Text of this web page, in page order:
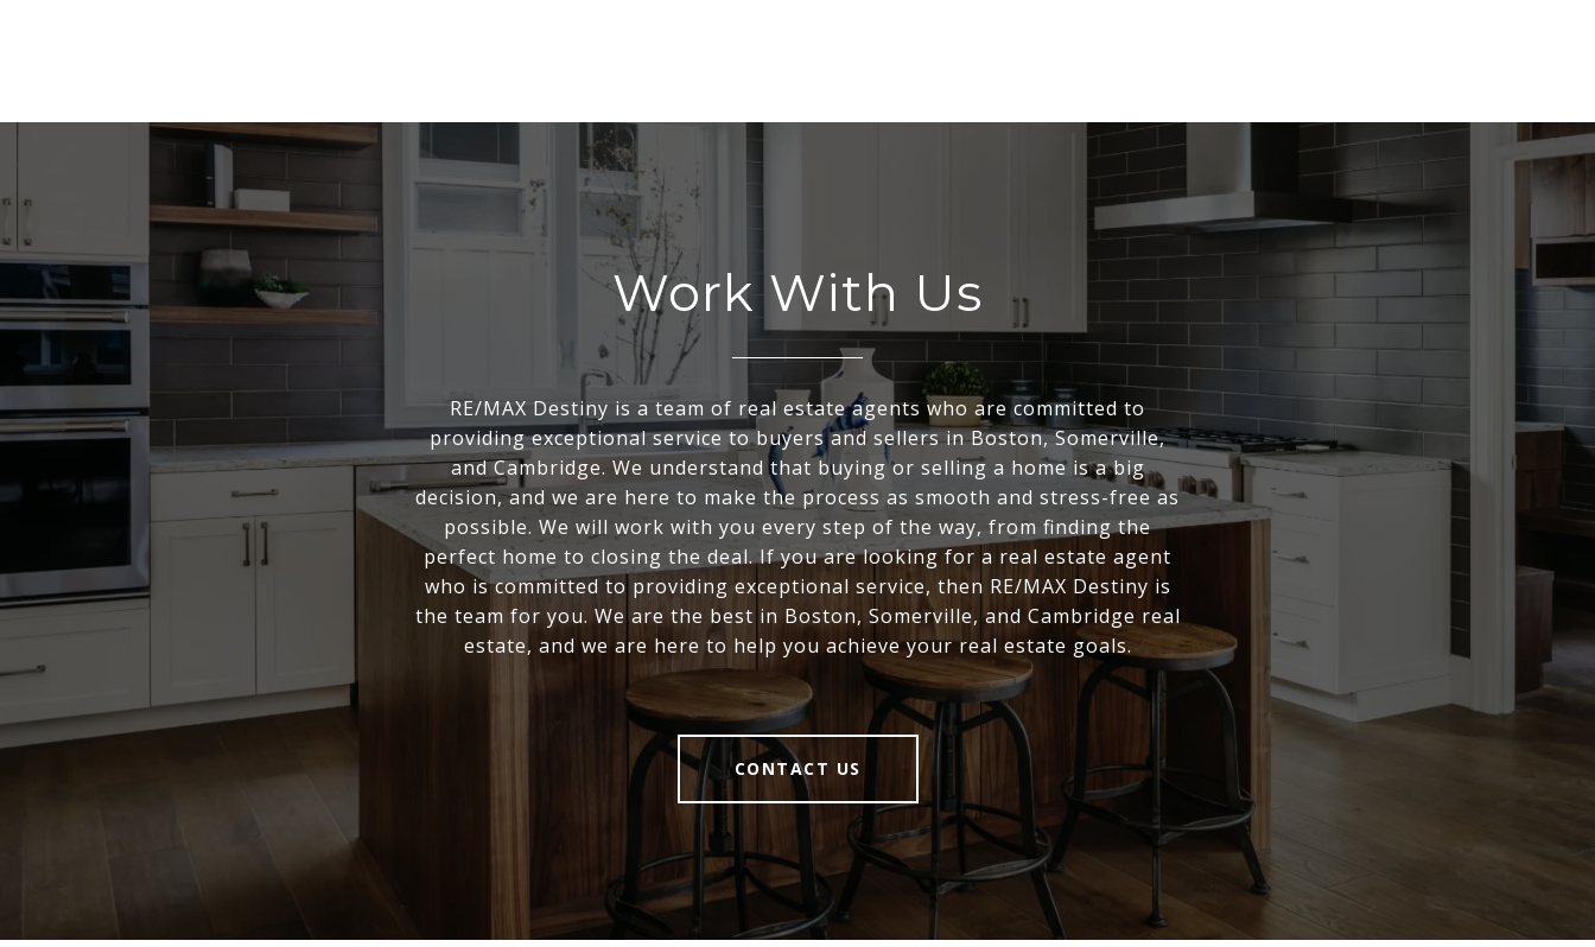
Work With Us
RE/MAX Destiny is a team of real estate agents who are committed to
providing exceptional service to buyers and sellers in Boston, Somerville,
and Cambridge. We understand that buying or selling a home is a big
decision, and we are here to make the process as smooth and stress-free as
possible. We will work with you every step of the way, from finding the
perfect home to closing the deal. If you are looking for a real estate agent
who is committed to providing exceptional service, then RE/MAX Destiny is
the team for you. We are the best in Boston, Somerville, and Cambridge real
estate, and we are here to help you achieve your real estate goals.
CONTACT US